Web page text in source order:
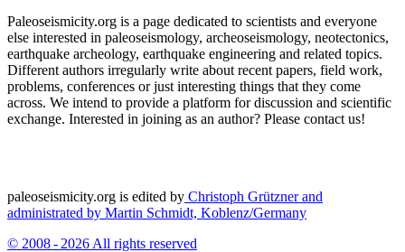
Paleoseismicity.org is a page dedicated to scientists and everyone
else interested in paleoseismology, archeoseismology, neotectonics,
earthquake archeology, earthquake engineering and related topics.
Different authors irregularly write about recent papers, field work,
problems, conferences or just interesting things that they come
across. We intend to provide a platform for discussion and scientific
exchange. Interested in joining as an author? Please contact us!
paleoseismicity.org is edited by Christoph Grützner and
administrated by Martin Schmidt, Koblenz/Germany
© 2008 - 2026 All rights reserved